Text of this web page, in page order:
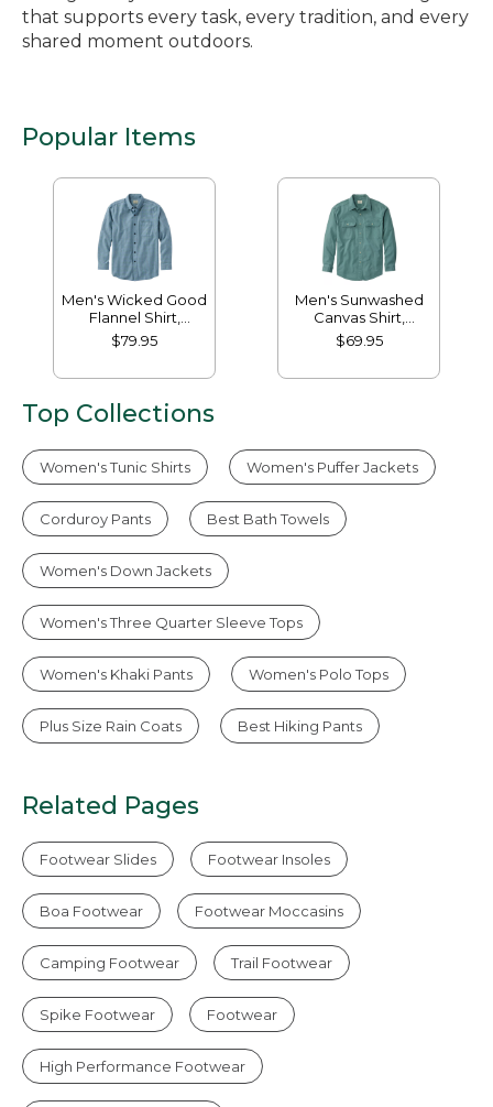
that supports every task, every tradition, and every
shared moment outdoors.
Popular Items
Men's Wicked Good
Flannel Shirt,
Traditional Fit,
Houndstooth
$79.95
Men's Sunwashed
Canvas Shirt,
Traditional Fit
$69.95
Top Collections
Women's Tunic Shirts Women's Puffer Jackets
Corduroy Pants Best Bath Towels
Women's Down Jackets
Women's Three Quarter Sleeve Tops
Women's Khaki Pants Women's Polo Tops
Plus Size Rain Coats Best Hiking Pants
Related Pages
Footwear Slides Footwear Insoles
Boa Footwear Footwear Moccasins
Camping Footwear Trail Footwear
Spike Footwear Footwear
High Performance Footwear